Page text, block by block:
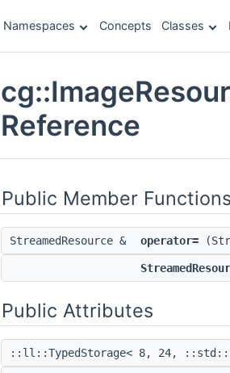
Namespaces Concepts Classes
Reference
Public Member Functions
StreamedResource & operator=
Public Attributes
::ll::TypedStorage< 8, 24,